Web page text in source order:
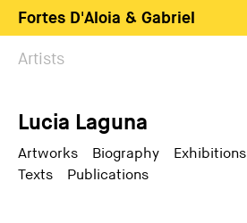
Fortes D'Aloia & Gabriel
Artists
Fairs
News
Artists
Lucia Laguna
Artworks Biography Exhibitions
Texts
Publications